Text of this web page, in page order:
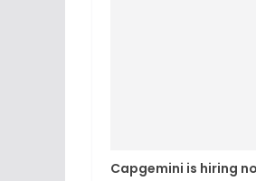
Capgemini is hiring